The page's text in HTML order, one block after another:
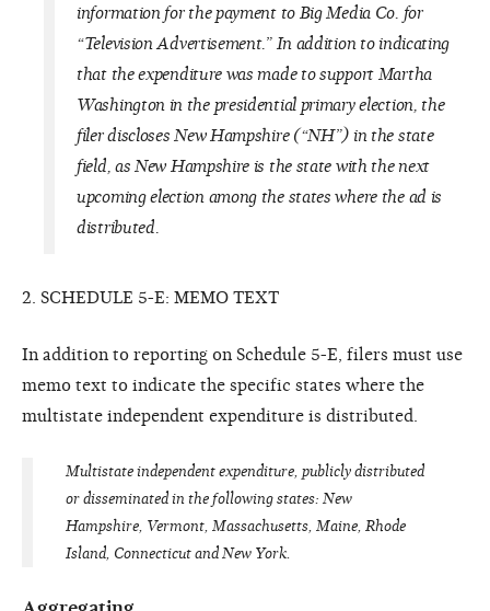
information for the payment to Big Media Co. for
“Television Advertisement.” In addition to indicating
that the expenditure was made to support Martha
Washington in the presidential primary election, the
filer discloses New Hampshire (“NH”) in the state
field, as New Hampshire is the state with the next
upcoming election among the states where the ad is
distributed.
2. SCHEDULE 5-E: MEMO TEXT
In addition to reporting on Schedule 5-E, filers must use
memo text to indicate the specific states where the
multistate independent expenditure is distributed.
Multistate independent expenditure, publicly distributed
or disseminated in the following states: New
Hampshire, Vermont, Massachusetts, Maine, Rhode
Island, Connecticut and New York.